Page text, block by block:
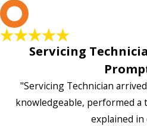
Servicing
"Servicing Technician
knowledgeable, performed
explained in